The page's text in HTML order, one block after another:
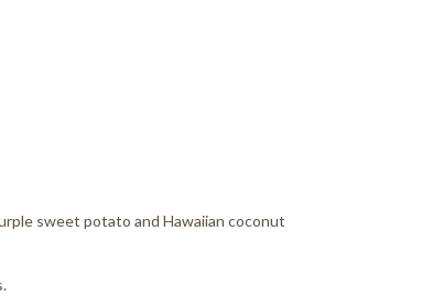
sweet potato and Hawaiian coconut